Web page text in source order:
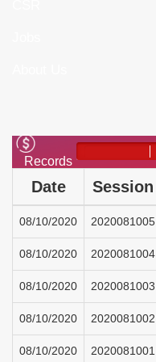
Records
Date Session
08/10/2020 2020081005
08/10/2020 2020081004
08/10/2020 2020081003
08/10/2020 2020081002
08/10/2020 2020081001